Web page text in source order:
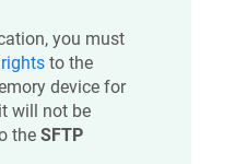
you must
to the
device for
will not be
the SFTP